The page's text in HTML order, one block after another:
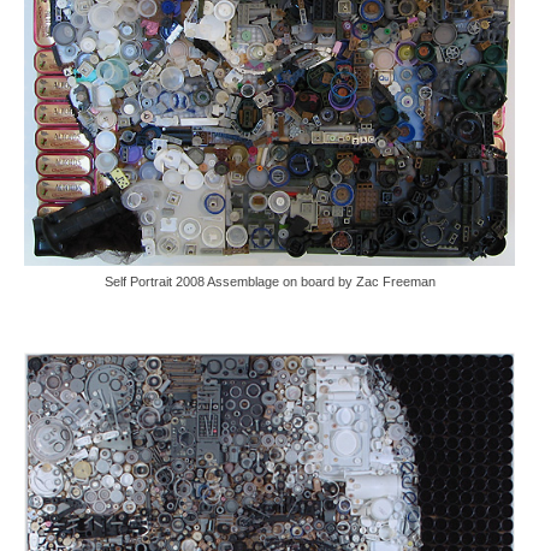
Self Portrait 2008 Assemblage on board by Zac Freeman